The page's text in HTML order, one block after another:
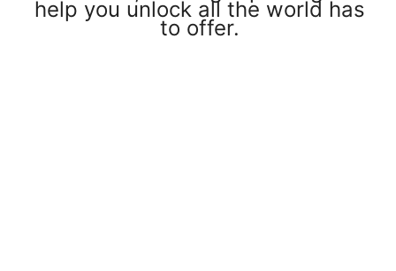
help you unlock all the world has
to offer.